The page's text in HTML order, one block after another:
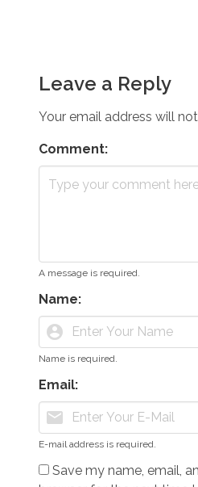
Leave a Reply
Your email address will
Comment:
A message is required.
Name:
account_circle
Name is required.
Email:
mail
E-mail address is required.
Save my name, email,